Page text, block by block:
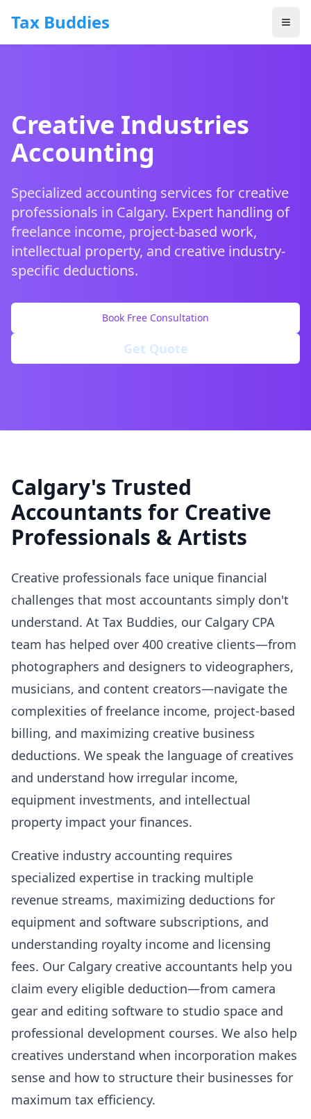
Tax Buddies
Creative Industries
Accounting
Specialized accounting services for creative
professionals in Calgary. Expert handling of
freelance income, project-based work,
intellectual property, and creative industry-
specific deductions.
Book Free Consultation
Get Quote
Calgary's Trusted
Accountants for Creative
Professionals & Artists
Creative professionals face unique financial
challenges that most accountants simply don't
understand. At Tax Buddies, our Calgary CPA
team has helped over 400 creative clients—from
photographers and designers to videographers,
musicians, and content creators—navigate the
complexities of freelance income, project-based
billing, and maximizing creative business
deductions. We speak the language of creatives
and understand how irregular income,
equipment investments, and intellectual
property impact your finances.
Creative industry accounting requires
specialized expertise in tracking multiple
revenue streams, maximizing deductions for
equipment and software subscriptions, and
understanding royalty income and licensing
fees. Our Calgary creative accountants help you
claim every eligible deduction—from camera
gear and editing software to studio space and
professional development courses. We also help
creatives understand when incorporation makes
sense and how to structure their businesses for
maximum tax efficiency.